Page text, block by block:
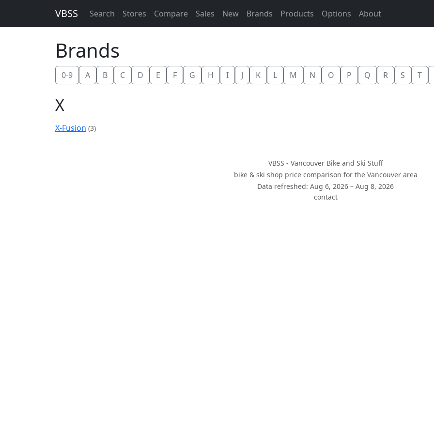
VBSS Search Stores Compare Sales New Brands Products Options About
Brands
0-9 A B C D E F G H I J K L M N O P Q R S T
X
X-Fusion (3)
VBSS - Vancouver Bike and Ski Stuff
bike & ski shop price comparison for the Vancouver area
Data refreshed: Aug 6, 2026 – Aug 8, 2026
contact